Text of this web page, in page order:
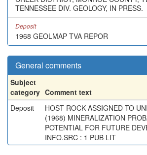
TENNESSEE DIV. GEOLOGY, IN PRESS.
Deposit
1968 GEOLMAP TVA REPOR
General comments
Subject
category Comment text
Deposit
HOST ROCK ASSIGNED TO
(1968) MINERALIZATION
POTENTIAL FOR FUTURE
INFO.SRC : 1 PUB LIT